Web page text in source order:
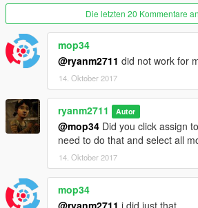
Die letzten 20 Kommentare
mop34
@ryanm2711 did not work for
14. Oktober 2017
ryanm2711 Autor
@mop34 Did you click assign
need to do that and select all
14. Oktober 2017
mop34